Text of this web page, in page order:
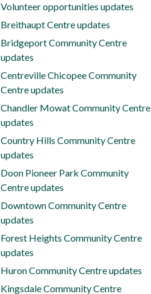
Volunteer opportunities updates
Breithaupt Centre updates
Bridgeport Community Centre
updates
Centreville Chicopee Community
Centre updates
Chandler Mowat Community Centre
updates
Country Hills Community Centre
updates
Doon Pioneer Park Community
Centre updates
Downtown Community Centre
updates
Forest Heights Community Centre
updates
Huron Community Centre updates
Kingsdale Community Centre